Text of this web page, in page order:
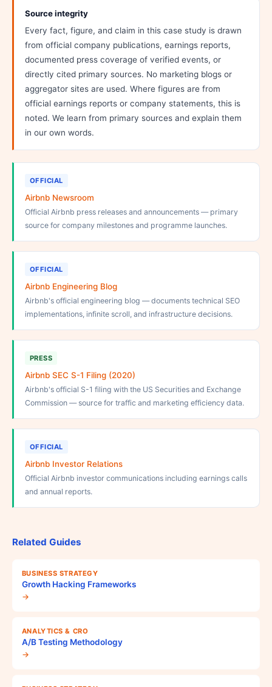
Source integrity
Every fact, figure, and claim in this case study is drawn
from official company publications, earnings reports,
documented press coverage of verified events, or
directly cited primary sources. No marketing blogs or
aggregator sites are used. Where figures are from
official earnings reports or company statements, this is
noted. We learn from primary sources and explain them
in our own words.
OFFICIAL
Airbnb Newsroom
Official Airbnb press releases and announcements — primary
source for company milestones and programme launches.
OFFICIAL
Airbnb Engineering Blog
Airbnb's official engineering blog — documents technical SEO
implementations, infinite scroll, and infrastructure decisions.
PRESS
Airbnb SEC S-1 Filing (2020)
Airbnb's official S-1 filing with the US Securities and Exchange
Commission — source for traffic and marketing efficiency data.
OFFICIAL
Airbnb Investor Relations
Official Airbnb investor communications including earnings calls
and annual reports.
Related Guides
BUSINESS STRATEGY
Growth Hacking Frameworks
→
ANALYTICS & CRO
A/B Testing Methodology
→